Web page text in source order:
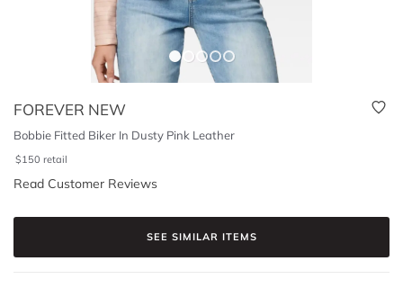
FOREVER NEW
Bobbie Fitted Biker In Dusty Pink Leather
$150 retail
Read Customer Reviews
SEE SIMILAR ITEMS